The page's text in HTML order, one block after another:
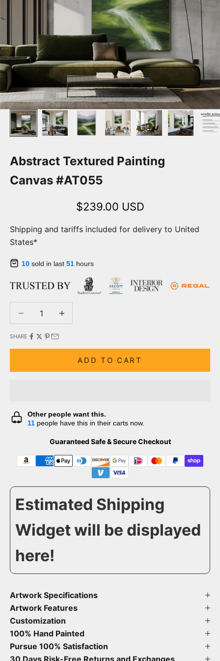
Abstract Textured Painting
Canvas #AT055
Sale price
$239.00 USD
Shipping and tariffs included for delivery to United
States*
10 sold in last 51 hours
Decrease quantityDecrease quantity
SHARE
ADD TO CART
Other people want this.
11 people have this in their carts now.
Guaranteed Safe & Secure Checkout
Estimated Shipping
Widget will be displayed
here!
Artwork Specifications
Artwork Features
Customization
100% Hand Painted
Pursue 100% Satisfaction